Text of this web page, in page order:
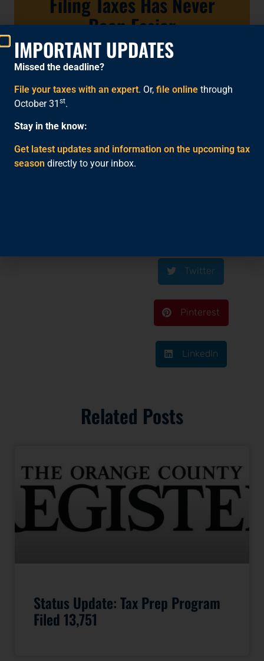
Been Easier
File with an Expert
File Online
Twitter
Pinterest
LinkedIn
Related Posts
Status Update: Tax Prep Program
Filed 13,751
IMPORTANT UPDATES
Missed the deadline?
File your taxes with an expert. Or, file online through
October 31 st.
Stay in the know:
Get latest updates and information on the upcoming tax
season directly to your inbox.